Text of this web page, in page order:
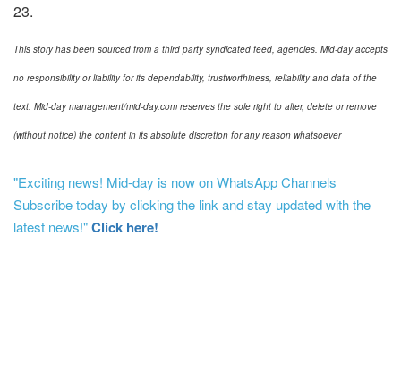
23.
This story has been sourced from a third party syndicated feed, agencies. Mid-day accepts
no responsibility or liability for its dependability, trustworthiness, reliability and data of the
text. Mid-day management/mid-day.com reserves the sole right to alter, delete or remove
(without notice) the content in its absolute discretion for any reason whatsoever
"Exciting news! Mid-day is now on WhatsApp Channels
Subscribe today by clicking the link and stay updated with the
latest news!"Click here!